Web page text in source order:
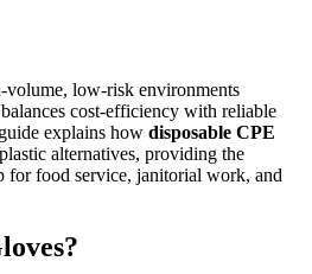
low-risk environments
cost-efficiency with reliable
explains how disposable CPE
alternatives, providing the
for food service, janitorial work, and